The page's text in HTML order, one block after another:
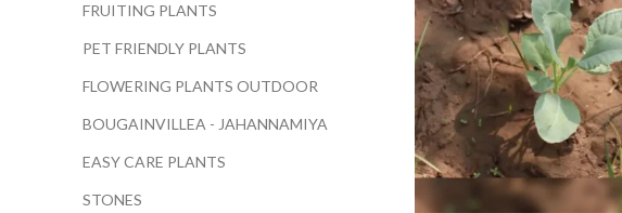
FRUITING PLANTS
PET FRIENDLY PLANTS
FLOWERING PLANTS OUTDOOR
BOUGAINVILLEA - JAHANNAMIYA
EASY CARE PLANTS
STONES